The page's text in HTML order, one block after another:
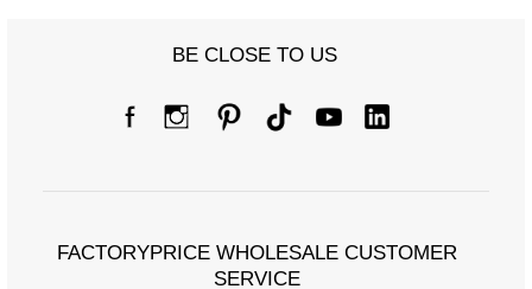
BE CLOSE TO US
FACTORYPRICE WHOLESALE CUSTOMER
SERVICE